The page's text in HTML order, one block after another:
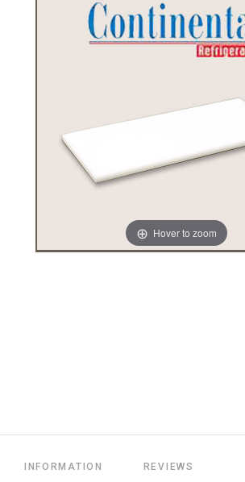
Hover to zoom
INFORMATION REVIEWS